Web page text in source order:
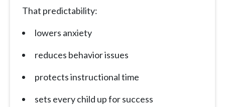
That predictability:
lowers anxiety
reduces behavior issues
protects instructional time
sets every child up for success